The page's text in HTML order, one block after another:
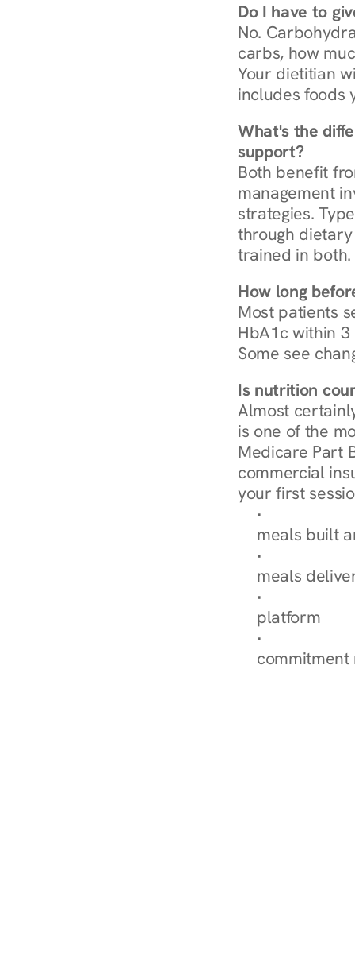
Do I have to
No.
carbs, how
Your dietitian
includes foods
What's the
support?
Both benefit
management
strategies.
through dietary
trained in both.
How long
Most patients
HbA1c within
Some see
Is nutrition
Almost
is one of the
Medicare Part
commercial
your first
Browse
meals built
Explore Our
meals
How
platform
Check Your